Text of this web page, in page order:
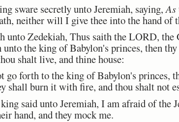
sware secretly unto Jeremiah, saying,As
neither will I give thee into the hand of
unto Zedekiah, Thus saith the LORD,
the king of Babylon's princes, then
shalt live, and thine house:
forth to the king of Babylon's princes,
shall burn it with fire, and thou shalt not
said unto Jeremiah, I am afraid of the
hand, and they mock me.